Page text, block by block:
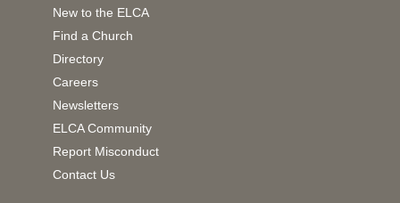
New to the ELCA
Find a Church
Directory
Careers
Newsletters
ELCA Community
Report Misconduct
Contact Us